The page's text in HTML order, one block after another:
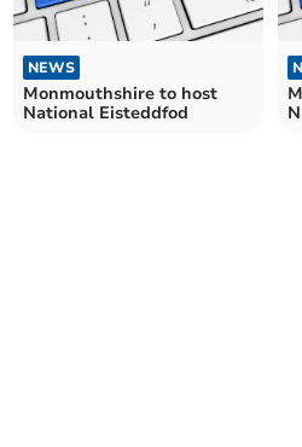
NEWS
Monmouthshire to host
National Eisteddfod